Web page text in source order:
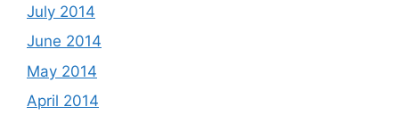
July 2014
June 2014
May 2014
April 2014